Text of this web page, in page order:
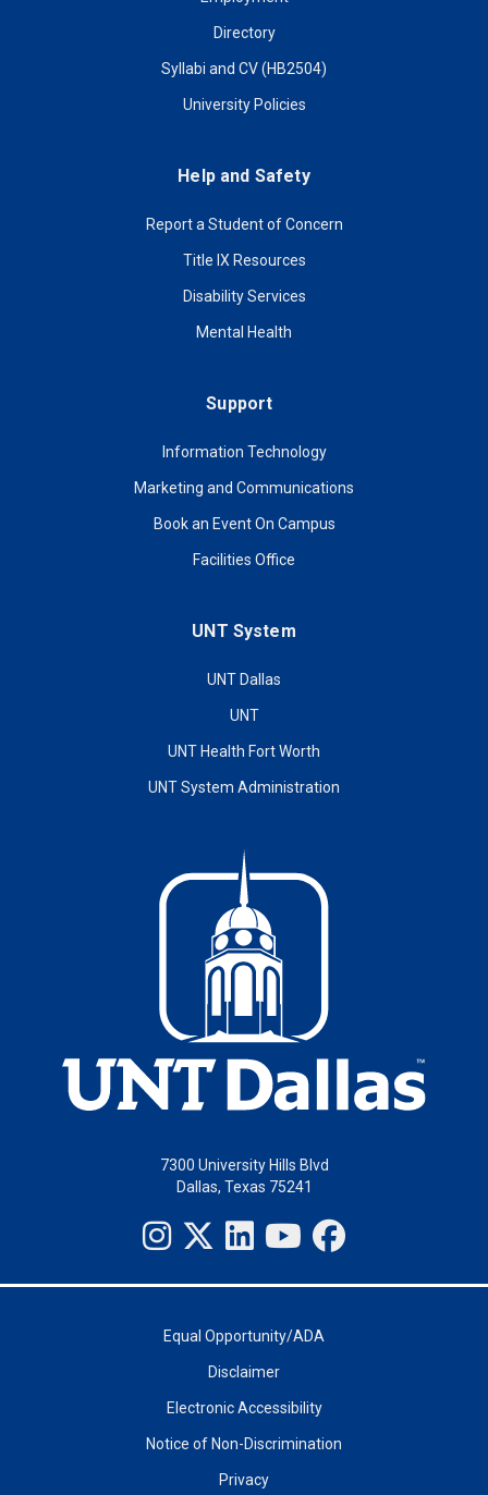
Directory
Syllabi and CV (HB2504)
University Policies
Help and Safety
Report a Student of Concern
Title IX Resources
Disability Services
Mental Health
Support
Information Technology
Marketing and Communications
Book an Event On Campus
Facilities Office
UNT System
UNT Dallas
UNT
UNT Health Fort Worth
UNT System Administration
7300 University Hills Blvd
Dallas, Texas 75241
Equal Opportunity/ADA
Disclaimer
Electronic Accessibility
Notice of Non-Discrimination
Privacy